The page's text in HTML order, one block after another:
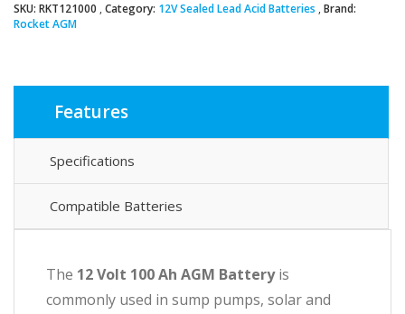
quantity
SKU: RKT121000 Category: 12V Sealed Lead Acid Batteries Brand:
Rocket AGM
Features
Specifications
Compatible Batteries
The 12 Volt 100 Ah AGM Batteryis
commonly used in sump pumps, solar and